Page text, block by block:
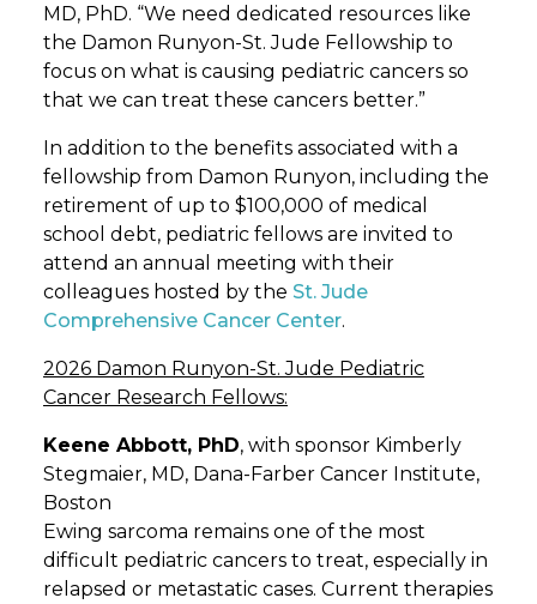
MD, PhD. “We need dedicated resources like
the Damon Runyon-St. Jude Fellowship to
focus on what is causing pediatric cancers so
that we can treat these cancers better.”
In addition to the benefits associated with a
fellowship from Damon Runyon, including the
retirement of up to $100,000 of medical
school debt, pediatric fellows are invited to
attend an annual meeting with their
colleagues hosted by the St. Jude
Comprehensive Cancer Center.
2026 Damon Runyon-St. Jude Pediatric
Cancer Research Fellows:
Keene Abbott, PhD, with sponsor Kimberly
Stegmaier, MD, Dana-Farber Cancer Institute,
Boston
Ewing sarcoma remains one of the most
difficult pediatric cancers to treat, especially in
relapsed or metastatic cases. Current therapies